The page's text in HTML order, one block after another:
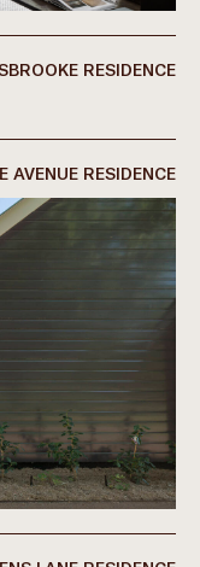
RESIDENCE
AVENUE RESIDENCE